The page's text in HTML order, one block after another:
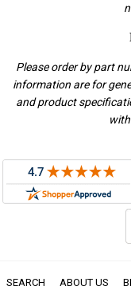
Please order by part
information are for
and product
SEARCH ABOUT US